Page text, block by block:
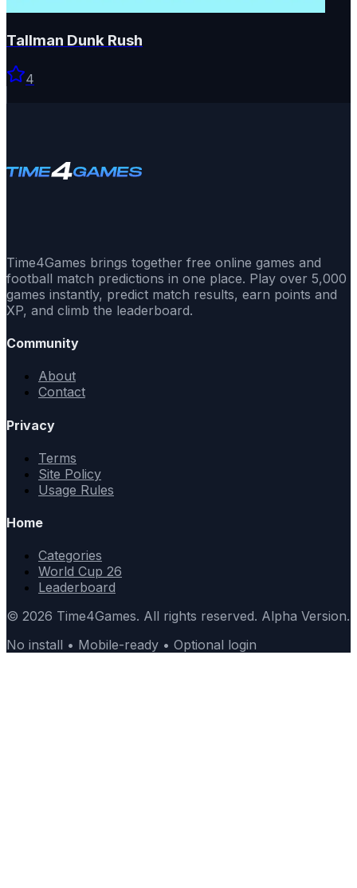
Tallman Dunk Rush
4
Time4Games brings together free online games and
football match predictions in one place. Play over 5,000
games instantly, predict match results, earn points and
XP, and climb the leaderboard.
Community
About
Contact
Privacy
Terms
Site Policy
Usage Rules
Home
Categories
World Cup 26
Leaderboard
© 2026 Time4Games. All rights reserved. Alpha Version.
No install • Mobile-ready • Optional login